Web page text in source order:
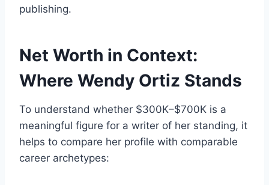
publishing.
Net Worth in Context:
Where Wendy Ortiz Stands
To understand whether $300K–$700K is a
meaningful figure for a writer of her standing, it
helps to compare her profile with comparable
career archetypes: